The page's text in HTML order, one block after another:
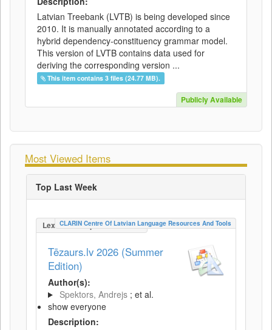
Latvian Treebank (LVTB) is being developed since
2010. It is manually annotated according to a
hybrid dependency-constituency grammar model.
This version of LVTB contains data used for
deriving the corresponding version ...
This item contains 3 files (24.77 MB).
Publicly Available
Most Viewed Items
Top Last Week
LexicalConceptualResource
CLARIN Centre Of Latvian Language Resources And Tools
Tēzaurs.lv 2026 (Summer
Edition)
Author(s):
Spektors, Andrejs ; et al.
show everyone
Description: